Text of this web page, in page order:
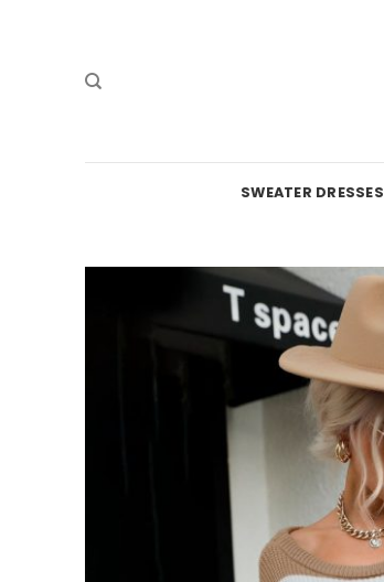
SWEATER DRESSES